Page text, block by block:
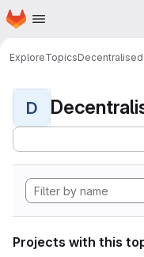
Skip to main content
Homepage
ExploreTopics
D
Projects with this